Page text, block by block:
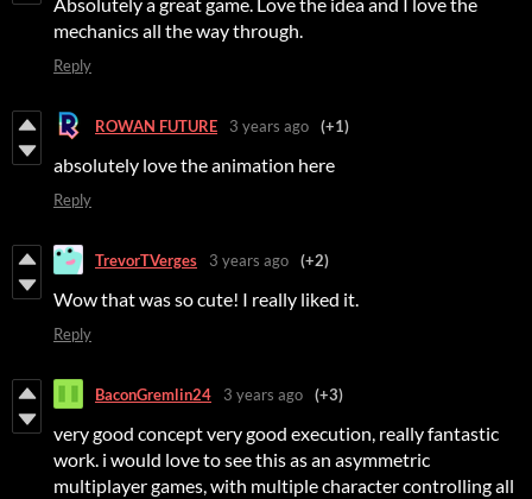
Absolutely a great game. Love the idea and I love the
mechanics all the way through.
Reply
ROWAN FUTURE 3 years ago (+1)
absolutely love the animation here
Reply
TrevorTVerges 3 years ago (+2)
Wow that was so cute! I really liked it.
Reply
BaconGremlin24 3 years ago (+3)
very good concept very good execution, really fantastic
work. i would love to see this as an asymmetric
multiplayer games, with multiple character controlling all